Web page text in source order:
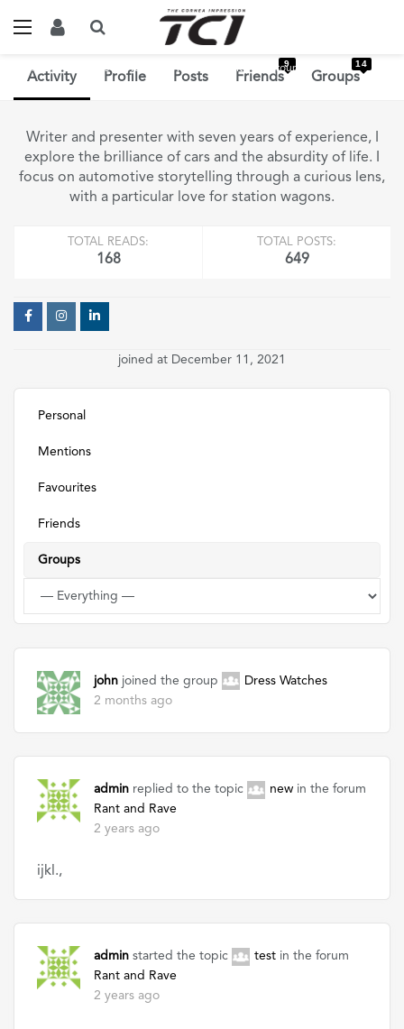
Home Members Yash Agarwal Activity Groups
Activity Profile Posts Friends
9
Groups
14
Writer and presenter with seven years of experience, I
explore the brilliance of cars and the absurdity of life. I
focus on automotive storytelling through a curious lens,
with a particular love for station wagons.
TOTAL READS:
168
TOTAL POSTS:
649
joined at December 11, 2021
Personal
Mentions
Favourites
Friends
Groups
john joined the group
Dress Watches
2 months ago
admin replied to the topic new in the forum
Rant and Rave
2 years ago
ijkl.,
admin started the topic test in the forum
Rant and Rave
2 years ago